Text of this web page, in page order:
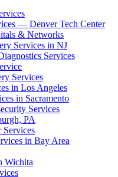
— Denver Tech Center
& Networks
Services in NJ
Services
Services
in Los Angeles
in Sacramento
Services
PA
in Bay Area
Wichita